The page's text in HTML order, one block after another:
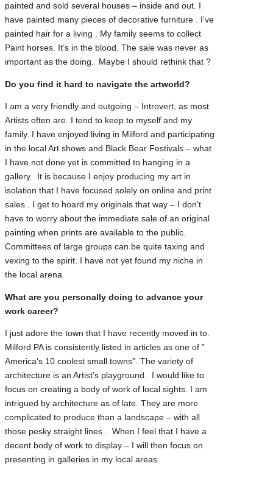
painted and sold several houses – inside and out. I
have painted many pieces of decorative furniture . I’ve
painted hair for a living . My family seems to collect
Paint horses. It’s in the blood. The sale was never as
important as the doing. Maybe I should rethink that ?
Do you find it hard to navigate the artworld?
I am a very friendly and outgoing – Introvert, as most
Artists often are. I tend to keep to myself and my
family. I have enjoyed living in Milford and participating
in the local Art shows and Black Bear Festivals – what
I have not done yet is committed to hanging in a
gallery. It is because I enjoy producing my art in
isolation that I have focused solely on online and print
sales . I get to hoard my originals that way – I don’t
have to worry about the immediate sale of an original
painting when prints are available to the public.
Committees of large groups can be quite taxing and
vexing to the spirit. I have not yet found my niche in
the local arena.
What are you personally doing to advance your
work career?
I just adore the town that I have recently moved in to.
Milford PA is consistently listed in articles as one of ”
America’s 10 coolest small towns”. The variety of
architecture is an Artist’s playground. I would like to
focus on creating a body of work of local sights. I am
intrigued by architecture as of late. They are more
complicated to produce than a landscape – with all
those pesky straight lines . When I feel that I have a
decent body of work to display – I will then focus on
presenting in galleries in my local areas.